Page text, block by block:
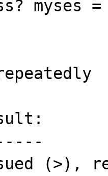
myses
(>),